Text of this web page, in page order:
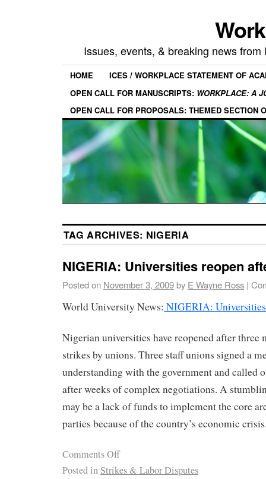
Issues, events, & breaking news
HOME
ICES / WORKPLACE STATEMENT OF
OPEN CALL FOR MANUSCRIPTS: WORKPLACE: A
OPEN CALL FOR PROPOSALS: THEMED SECTION
TAG ARCHIVES: NIGERIA
NIGERIA: Universities reopen
Posted on November 3, 2009by E Wayne Ross |
World University News: NIGERIA:
Nigerian universities have reopened after three
strikes by unions. Three staff unions signed a
understanding with the government and called
after weeks of complex negotiations. A
may be a lack of funds to implement the core
parties because of the country’s economic
Comments Off
Posted inStrikes & Labor Disputes